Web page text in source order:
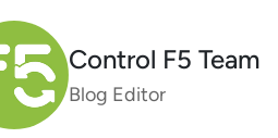
Control F5 Team
Blog Editor